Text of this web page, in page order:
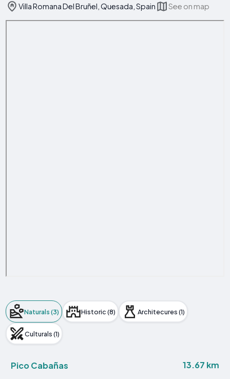
Villa Romana Del Bruñel, Quesada, Spain See on map
Naturals (3) Historic (8) Architecures (1)
Culturals (1)
Pico Cabañas 13.67 km